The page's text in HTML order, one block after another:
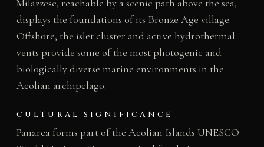
Milazzese, reachable by a scenic path above the sea,
displays the foundations of its Bronze Age village.
Offshore, the islet cluster and active hydrothermal
vents provide some of the most photogenic and
biologically diverse marine environments in the
Aeolian archipelago.
CULTURAL SIGNIFICANCE
Panarea forms part of the Aeolian Islands UNESCO